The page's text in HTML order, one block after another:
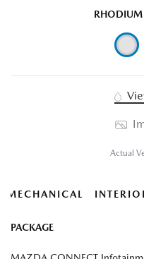
RHODIUM
Actual
MECHANICAL
PACKAGE